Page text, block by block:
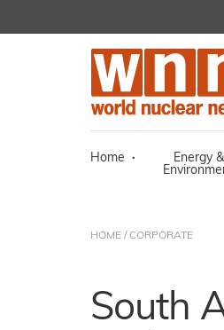
Home ·
Energy &
HOME / CORPORATE
South